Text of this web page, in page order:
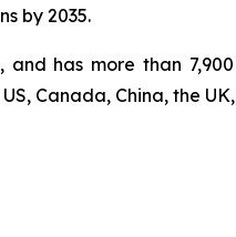
by 2035.
has more than 7,900
Canada, China, the